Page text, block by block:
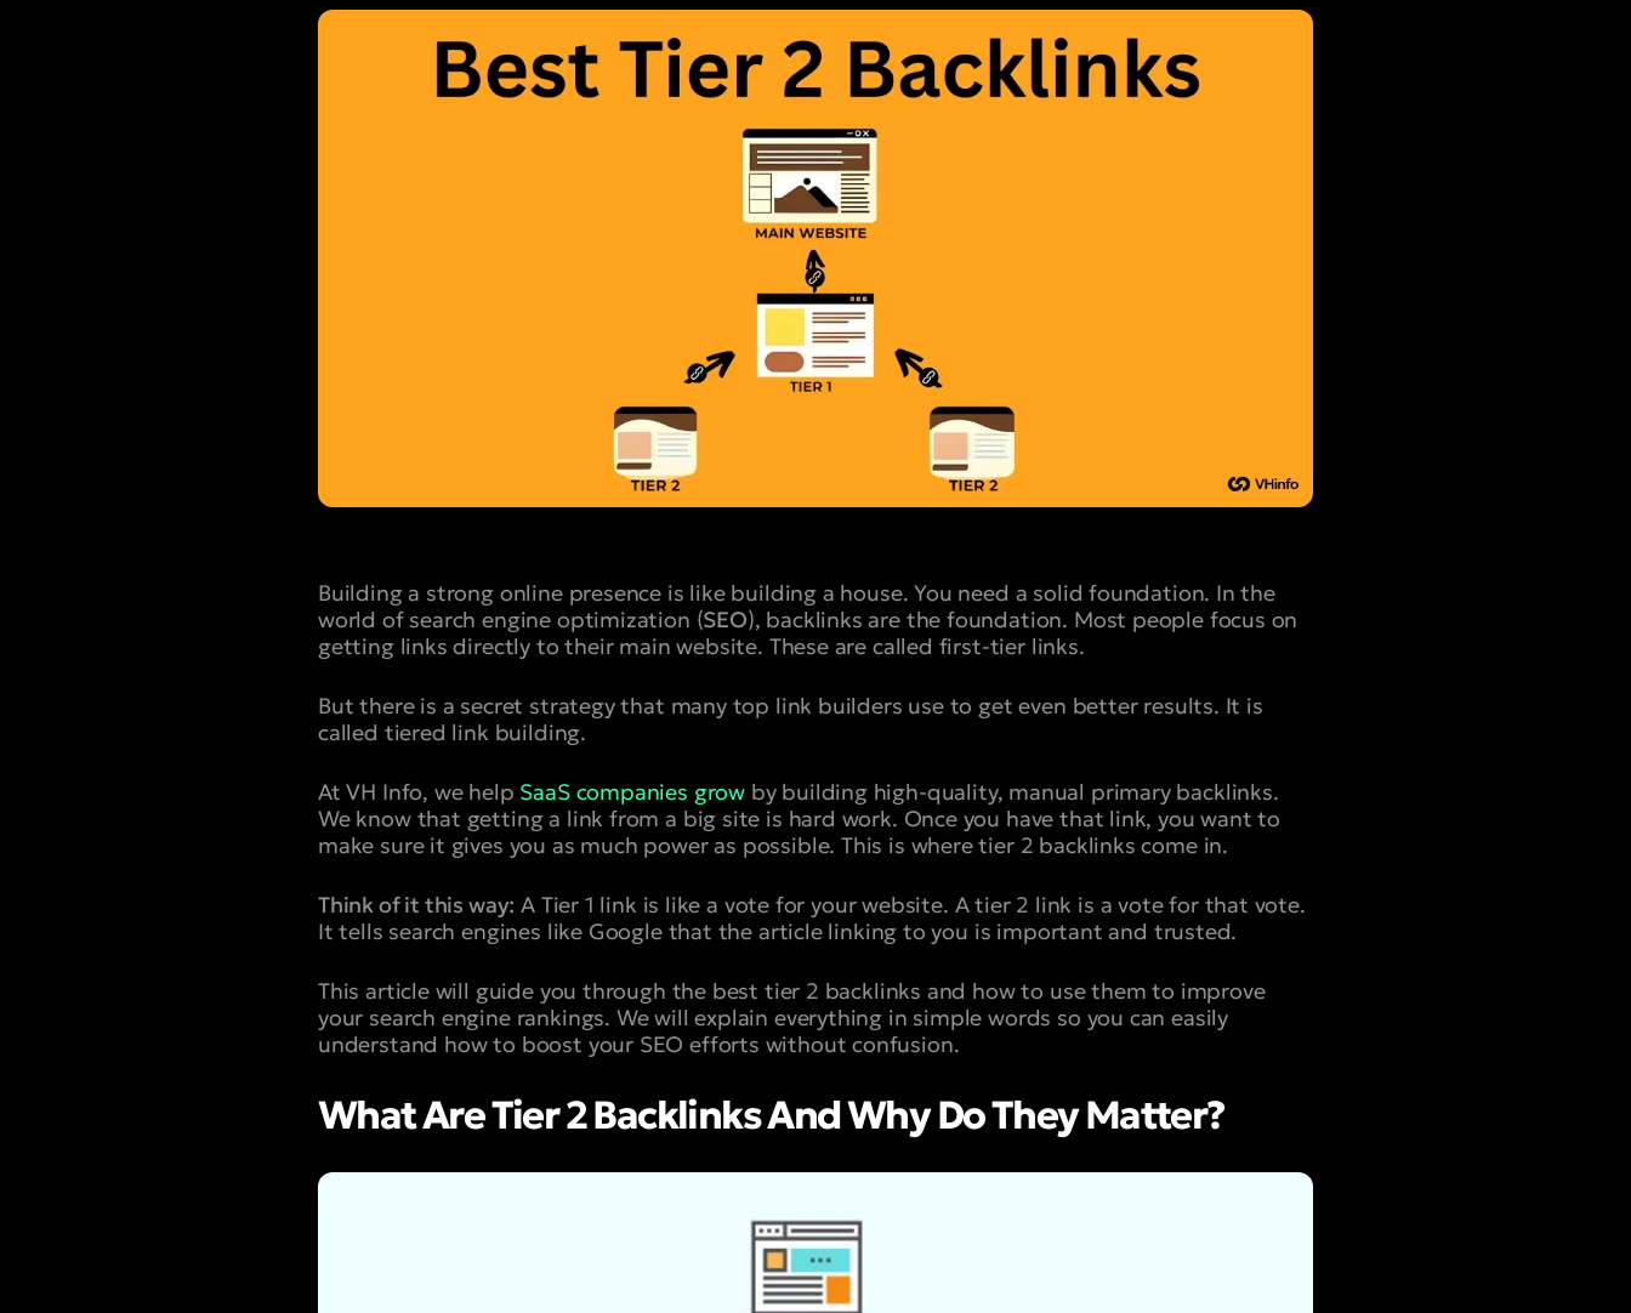
Building a strong online presence is like building a house. You need a solid foundation. In the
world of search engine optimization (SEO), backlinks are the foundation. Most people focus on
getting links directly to their main website. These are called first-tier links.
But there is a secret strategy that many top link builders use to get even better results. It is
called tiered link building.
At VH Info, we help SaaS companies grow by building high-quality, manual primary backlinks.
We know that getting a link from a big site is hard work. Once you have that link, you want to
make sure it gives you as much power as possible. This is where tier 2 backlinks come in.
Think of it this way: A Tier 1 link is like a vote for your website. A tier 2 link is a vote for that vote.
It tells search engines like Google that the article linking to you is important and trusted.
This article will guide you through the best tier 2 backlinks and how to use them to improve
your search engine rankings. We will explain everything in simple words so you can easily
understand how to boost your SEO efforts without confusion.
What Are Tier 2 Backlinks And Why Do They Matter?